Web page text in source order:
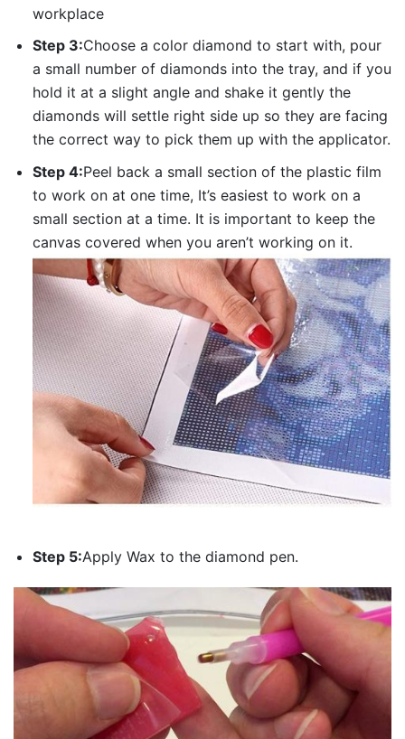
workplace
Step 3:Choose a color diamond to start with, pour
a small number of diamonds into the tray, and if you
hold it at a slight angle and shake it gently the
diamonds will settle right side up so they are facing
the correct way to pick them up with the applicator.
Step 4:Peel back a small section of the plastic film
to work on at one time, It’s easiest to work on a
small section at a time. It is important to keep the
canvas covered when you aren’t working on it.
Step 5:Apply Wax to the diamond pen.